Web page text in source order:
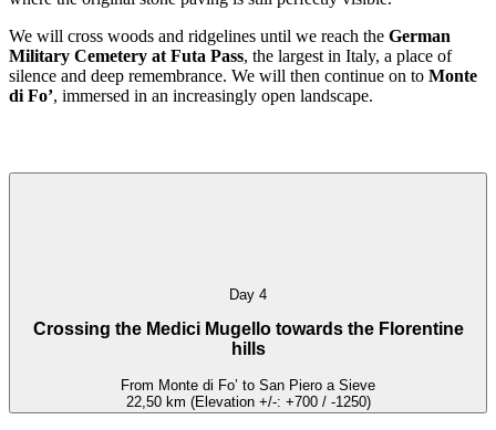
We will cross woods and ridgelines until we reach the German
Military Cemetery at Futa Pass, the largest in Italy, a place of
silence and deep remembrance. We will then continue on to Monte
di Fo’, immersed in an increasingly open landscape.
Day 4
Crossing the Medici Mugello towards the Florentine
hills
From Monte di Fo’ to San Piero a Sieve
22,50 km (Elevation +/-: +700 / -1250)